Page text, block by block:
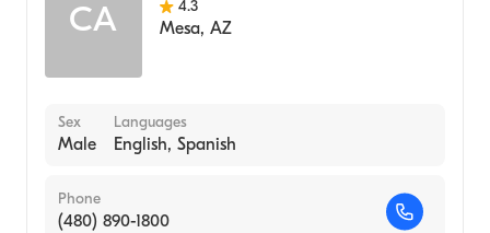
CA 4.3
Mesa, AZ
Sex
Male
Languages
English, Spanish
Phone
(480) 890-1800